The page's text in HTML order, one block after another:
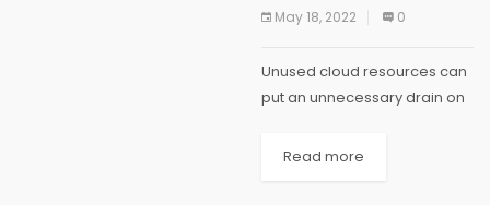
May 18, 2022 0
Unused cloud resources can
put an unnecessary drain on
unlike legacy on-premises
Read more